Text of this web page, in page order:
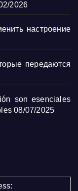
2026
настроение
передаются
son esenciales
08/07/2025